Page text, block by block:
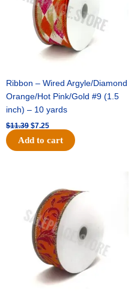
Ribbon – Wired Argyle/Diamond
Orange/Hot Pink/Gold #9 (1.5
inch) – 10 yards
$11.39 $7.25
Add to cart
was:
$13.89.
is:
$8.95.